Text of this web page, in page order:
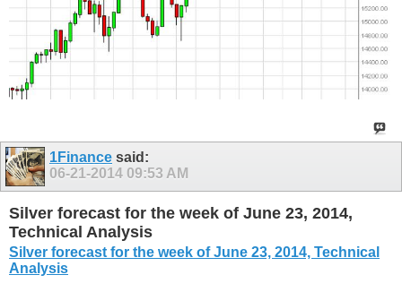
1Finance said:
06-21-2014 09:53 AM
Silver forecast for the week of June 23, 2014,
Technical Analysis
Silver forecast for the week of June 23, 2014, Technical
Analysis